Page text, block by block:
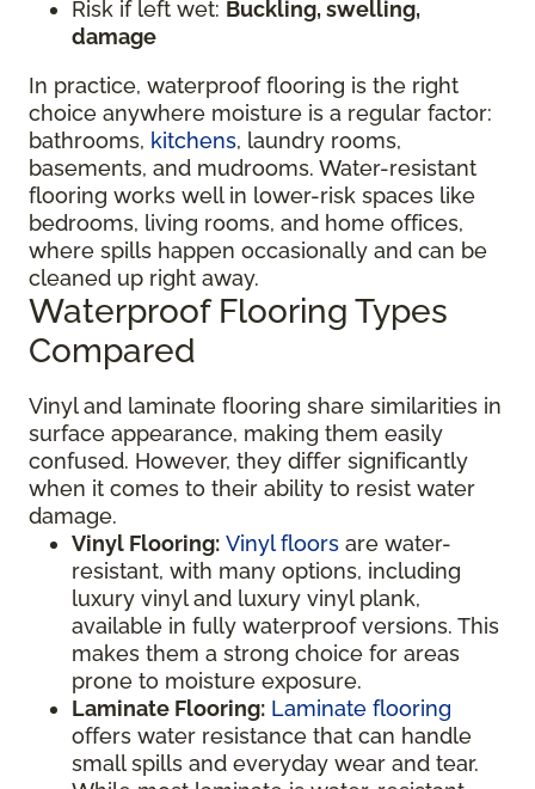
Risk if left wet: Buckling, swelling,
damage
In practice, waterproof flooring is the right
choice anywhere moisture is a regular factor:
bathrooms, kitchens, laundry rooms,
basements, and mudrooms. Water-resistant
flooring works well in lower-risk spaces like
bedrooms, living rooms, and home offices,
where spills happen occasionally and can be
cleaned up right away.
Waterproof Flooring Types
Compared
Vinyl and laminate flooring share similarities in
surface appearance, making them easily
confused. However, they differ significantly
when it comes to their ability to resist water
damage.
Vinyl Flooring: Vinyl floors are water-
resistant, with many options, including
luxury vinyl and luxury vinyl plank,
available in fully waterproof versions. This
makes them a strong choice for areas
prone to moisture exposure.
Laminate Flooring: Laminate flooring
offers water resistance that can handle
small spills and everyday wear and tear.